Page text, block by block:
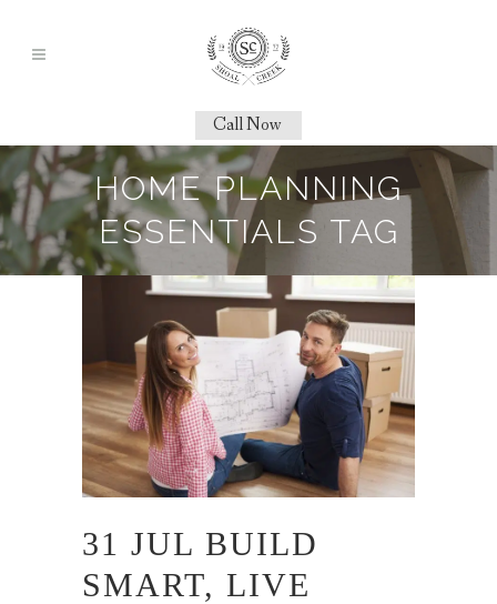
Call Now
HOME PLANNING
ESSENTIALS TAG
31 JUL BUILD
SMART, LIVE